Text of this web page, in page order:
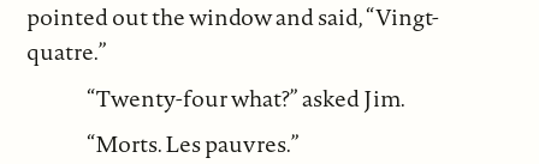
pointed out the window and said, “Vingt-
quatre.”
“Twenty-four what?” asked Jim.
“Morts. Les pauvres.”